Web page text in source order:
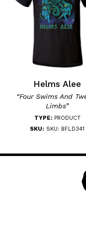
Helms Alee
“Four Swims And
Limbs”
TYPE: PRODUCT
SKU: SKU: BFLD341